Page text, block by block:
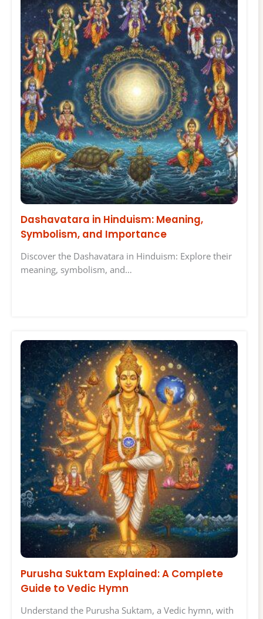
Dashavatara in Hinduism: Meaning,
Symbolism, and Importance
Discover the Dashavatara in Hinduism: Explore their
meaning, symbolism, and…
Purusha Suktam Explained: A Complete
Guide to Vedic Hymn
Understand the Purusha Suktam, a Vedic hymn, with